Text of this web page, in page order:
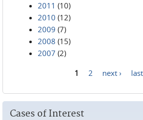
2011 (10)
2010 (12)
2009 (7)
2008 (15)
2007 (2)
1 2 next ›
Cases of Interest